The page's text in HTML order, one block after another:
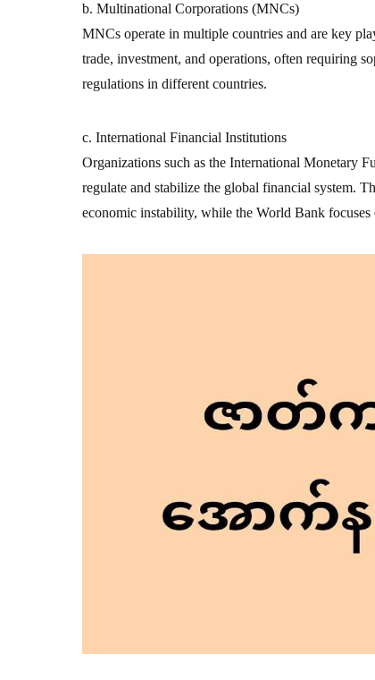
b. Multinational Corporations (MNCs)
MNCs operate in multiple countries and are key
trade, investment, and operations, often requiring
regulations in different countries.
c. International Financial Institutions
Organizations such as the International Monetary
regulate and stabilize the global financial system.
economic instability, while the World Bank